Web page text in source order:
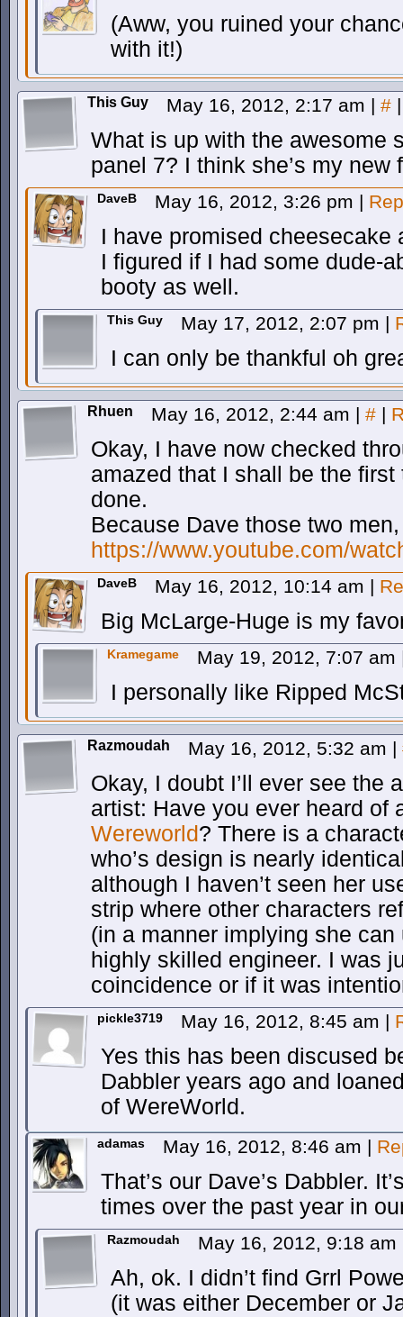
(Aww, you ruined your
with it!)
This Guy May 16, 2012, 2:17 am | # |
What is up with the awesome
panel 7? I think she’s my
DaveB May 16, 2012, 3:26 pm |
I have promised cheesecake
I figured if I had some dude-
booty as well.
This Guy May 17, 2012, 2:07 pm |
I can only be thankful oh
Rhuen May 16, 2012, 2:44 am | # |
Okay, I have now checked
amazed that I shall be the
done.
Because Dave those two
https://www.youtube.com/
DaveB May 16, 2012, 10:14 am |
Big McLarge-Huge is my
Kramegame May 19, 2012, 7:07 am
I personally like Ripped
Razmoudah May 16, 2012, 5:32 am |
Okay, I doubt I’ll ever see the
artist: Have you ever heard of
Wereworld? There is a
who’s design is nearly
although I haven’t seen her
strip where other characters
(in a manner implying she
highly skilled engineer. I was
coincidence or if it was
pickle3719 May 16, 2012, 8:45 am |
Yes this has been discused
Dabbler years ago and
of WereWorld.
adamas May 16, 2012, 8:46 am |
That’s our Dave’s Dabbler.
times over the past year in
Razmoudah May 16, 2012, 9:18 am
Ah, ok. I didn’t find Grrl
(it was either December or